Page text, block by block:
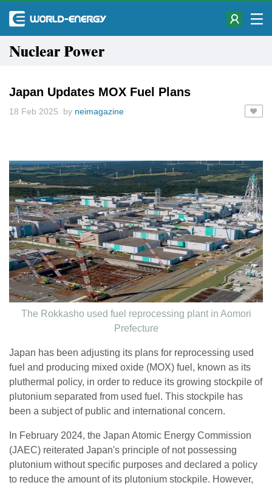
Nuclear Power
Japan Updates MOX Fuel Plans
18 Feb 2025 by neimagazine
The Rokkasho used fuel reprocessing plant in Aomori
Prefecture
Japan has been adjusting its plans for reprocessing used
fuel and producing mixed oxide (MOX) fuel, known as its
pluthermal policy, in order to reduce its growing stockpile of
plutonium separated from used fuel. This stockpile has
been a subject of public and international concern.
In February 2024, the Japan Atomic Energy Commission
(JAEC) reiterated Japan's principle of not possessing
plutonium without specific purposes and declared a policy
to reduce the amount of its plutonium stockpile. However,